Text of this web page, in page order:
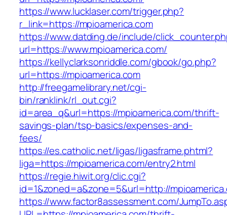
https://www.lucklaser.com/trigger.php?
r_link=https://mpioamerica.com
https://www.datding.de/include/
url=https://www.mpioamerica.com/
https://kellyclarksonriddle.com/gbook/go.php?
url=https://mpioamerica.com
http://freegamelibrary.net/cgi-
bin/ranklink/rl_out.cgi?
id=area_q&url=https://mpioamerica.com/thrift-
savings-plan/tsp-basics/expenses-and-
fees/
https://es.catholic.net/ligas/ligasframe.phtml?
liga=https://mpioamerica.com/entry2.html
https://regie.hiwit.org/clic.cgi?
id=1&zoned=a&zone=5&url=http://
https://www.factor8assessment.com/